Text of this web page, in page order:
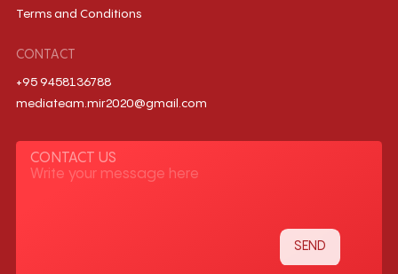
Terms and Conditions
CONTACT
+95 9458136788
mediateam.mir2020@gmail.com
CONTACT US